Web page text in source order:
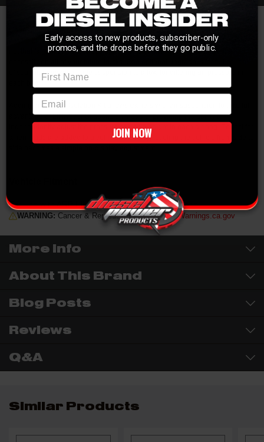
possibilities and wonder how you ever functioned without one. Well, maybe
not that far, but you'll sure see the benefits of having one and make it a
of your aftermarket air ride suspension to allow for differing air pressure in
Adding an Air Bag Isolation Kit allows owners with air suspension to take full
advantage of LINX's Air Suspension Module, providing the ability to
independently adjust the pressure and ride height in each air bag. Perfect for
when loads are added to a vehicle unevenly, leveling the vehicle from side to
For use with ARB LINX Vehicle Accessory Interface
WARNING: Cancer & Reproductive Harm -P65Warnings.ca.gov
More Info
About This Brand
Blog Posts
Reviews
Q&A
Similar Products
Early access to new products, subscriber-only
promos, and the drops before they go public.
First Name
email
JOIN NOW